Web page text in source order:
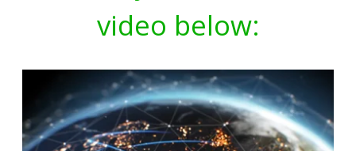
video below: